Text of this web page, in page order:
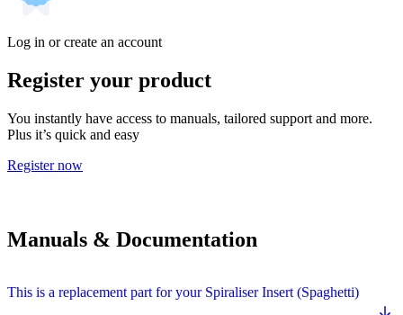
Log in or create an account
Register your product
You instantly have access to manuals, tailored support and more.
Plus it’s quick and easy
Register now
Manuals & Documentation
This is a replacement part for your Spiraliser Insert (Spaghetti)